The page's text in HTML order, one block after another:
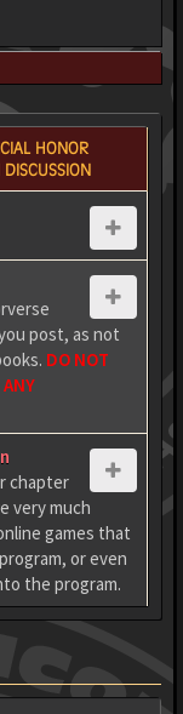
HONOR
post, as not
DO NOT
chapter
very much
games that
or even
the program.